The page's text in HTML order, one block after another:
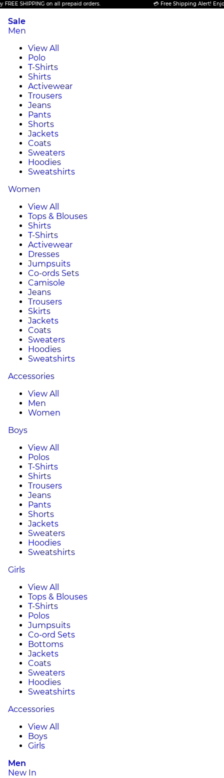
on all prepaid orders. 💳 Free Shipping Alert! Enjoy
Sale
Men
View All
Polo
T-Shirts
Shirts
Activewear
Trousers
Jeans
Pants
Shorts
Jackets
Coats
Sweaters
Hoodies
Sweatshirts
Women
View All
Tops & Blouses
Shirts
T-Shirts
Activewear
Dresses
Jumpsuits
Co-ords Sets
Camisole
Jeans
Trousers
Skirts
Jackets
Coats
Sweaters
Hoodies
Sweatshirts
Accessories
View All
Men
Women
Boys
View All
Polos
T-Shirts
Shirts
Trousers
Jeans
Pants
Shorts
Jackets
Sweaters
Hoodies
Sweatshirts
Girls
View All
Tops & Blouses
T-Shirts
Polos
Jumpsuits
Co-ord Sets
Bottoms
Jackets
Coats
Sweaters
Hoodies
Sweatshirts
Accessories
View All
Boys
Girls
Men
New In